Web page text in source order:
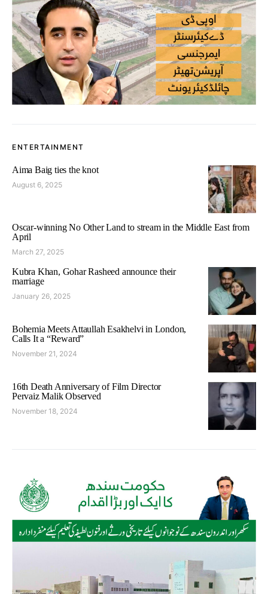
ENTERTAINMENT
Aima Baig ties the knot
August 6, 2025
Oscar-winning No Other Land to stream in the Middle East from
April
March 27, 2025
Kubra Khan, Gohar Rasheed announce their
marriage
January 26, 2025
Bohemia Meets Attaullah Esakhelvi in London,
Calls It a “Reward”
November 21, 2024
16th Death Anniversary of Film Director
Pervaiz Malik Observed
November 18, 2024